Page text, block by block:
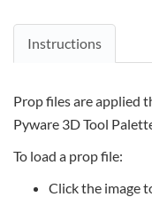
Instructions
Prop files are applied
Pyware 3D Tool
To load a prop file:
Click the image